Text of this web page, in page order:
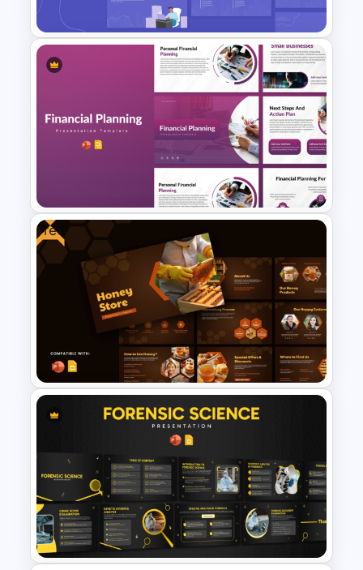
Templates
Team Motivation Presentation
Financial Planning
Presentation Templates
Free
Free Honey Store PowerPoint
& Google Slides Presentation
Template